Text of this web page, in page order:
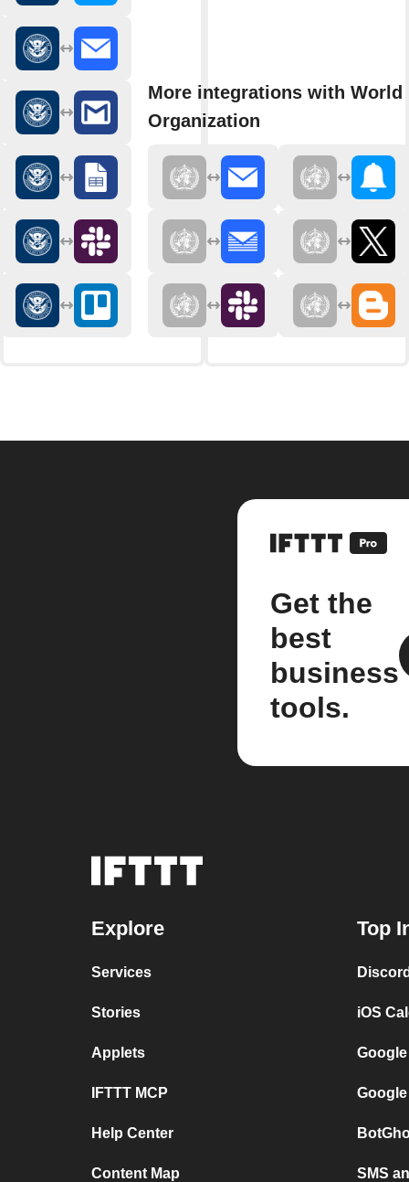
More integrations with World
Organization
Get the
best
business
tools.
Explore
Services
Stories
Applets
IFTTT MCP
Help Center
Content Map
Top
iOS
SMS